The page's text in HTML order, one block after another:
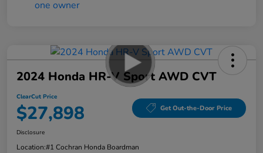
2024 Honda HR-V Sport AWD CVT
ClearCut Price
$27,898 Get Out-the-Door Price
Disclosure
Location:#1 Cochran Honda Boardman